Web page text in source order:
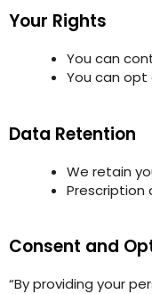
Your Rights
You can
You can
Data Retention
We retain
Prescription
Consent and
“By providing your